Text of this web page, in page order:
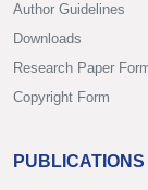
Author Guidelines
Downloads
Research Paper
Copyright Form
PUBLICATIONS